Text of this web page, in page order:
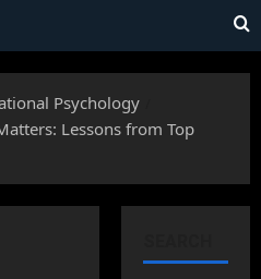
Psychology
Lessons from Top